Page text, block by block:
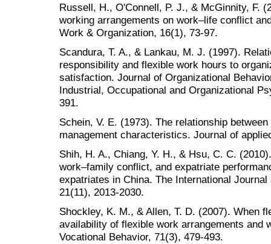
Russell, H., O'Connell, P. J., & McGinnity, F.
working arrangements on work–life conflict
Work & Organization, 16(1), 73-97.
Scandura, T. A., & Lankau, M. J. (1997).
responsibility and flexible work hours to
satisfaction. Journal of Organizational
Industrial, Occupational and Organizational
391.
Schein, V. E. (1973). The relationship
management characteristics. Journal of
Shih, H. A., Chiang, Y. H., & Hsu, C. C.
work–family conflict, and expatriate
expatriates in China. The International
21(11), 2013-2030.
Shockley, K. M., & Allen, T. D. (2007). When
availability of flexible work arrangements and
Vocational Behavior, 71(3), 479-493.